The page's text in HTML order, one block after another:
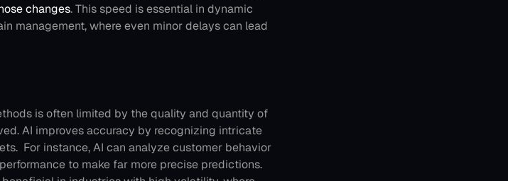
changes. This speed is essential in dynamic
management, where even minor delays can lead
is often limited by the quality and quantity of
AI improves accuracy by recognizing intricate
For instance, AI can analyze customer behavior
to make far more precise predictions.